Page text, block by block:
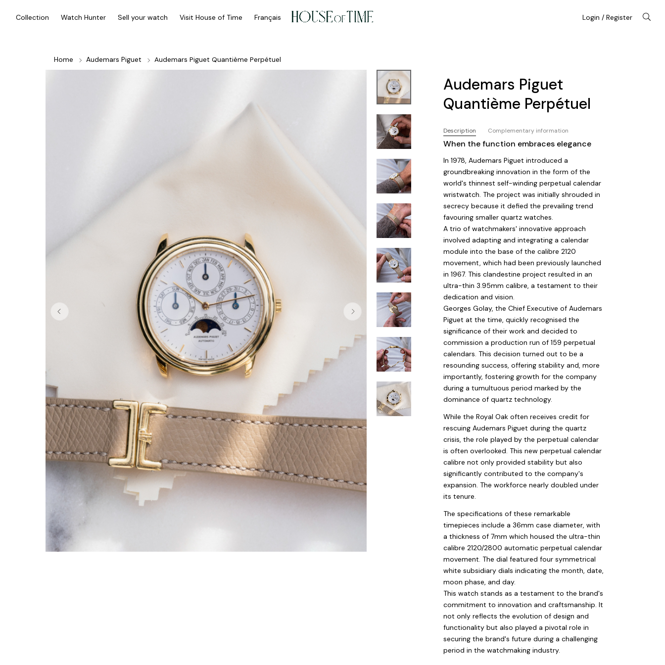
Login / Register
Collection Watch Hunter Sell your watch Visit House of Time Français
Home Audemars Piguet Audemars Piguet Quantième Perpétuel
Audemars Piguet
Quantième Perpétuel
Description Complementary information
When the function embraces elegance
In 1978, Audemars Piguet introduced a
groundbreaking innovation in the form of the
world's thinnest self-winding perpetual calendar
wristwatch. The project was initially shrouded in
secrecy because it defied the prevailing trend
favouring smaller quartz watches.
A trio of watchmakers' innovative approach
involved adapting and integrating a calendar
module into the base of the calibre 2120
movement, which had been previously launched
in 1967. This clandestine project resulted in an
ultra-thin 3.95mm calibre, a testament to their
dedication and vision.
Georges Golay, the Chief Executive of Audemars
Piguet at the time, quickly recognised the
significance of their work and decided to
commission a production run of 159 perpetual
calendars. This decision turned out to be a
resounding success, offering stability and, more
importantly, fostering growth for the company
during a tumultuous period marked by the
dominance of quartz technology.
While the Royal Oak often receives credit for
rescuing Audemars Piguet during the quartz
crisis, the role played by the perpetual calendar
is often overlooked. This new perpetual calendar
calibre not only provided stability but also
significantly contributed to the company's
expansion. The workforce nearly doubled under
its tenure.
The specifications of these remarkable
timepieces include a 36mm case diameter, with
a thickness of 7mm which housed the ultra-thin
calibre 2120/2800 automatic perpetual calendar
movement. The dial featured four symmetrical
white subsidiary dials indicating the month, date,
moon phase, and day.
This watch stands as a testament to the brand's
commitment to innovation and craftsmanship. It
not only reflects the evolution of design and
functionality but also played a pivotal role in
securing the brand's future during a challenging
period in the watchmaking industry.